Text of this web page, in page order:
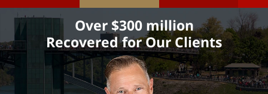
Over $300 million
Recovered for Our Clients